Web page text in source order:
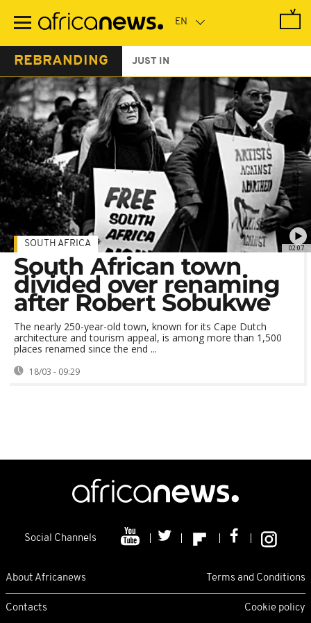
main
REBRANDING JUST IN
02:07
SOUTH AFRICA
South African town
divided over renaming
after Robert Sobukwe
The nearly 250-year-old town, known for its Cape Dutch
architecture and tourism appeal, is among more than 1,500
places renamed since the end ...
18/03 - 09:29
Social Channels
About Africanews Terms and Conditions
Contacts Cookie policy